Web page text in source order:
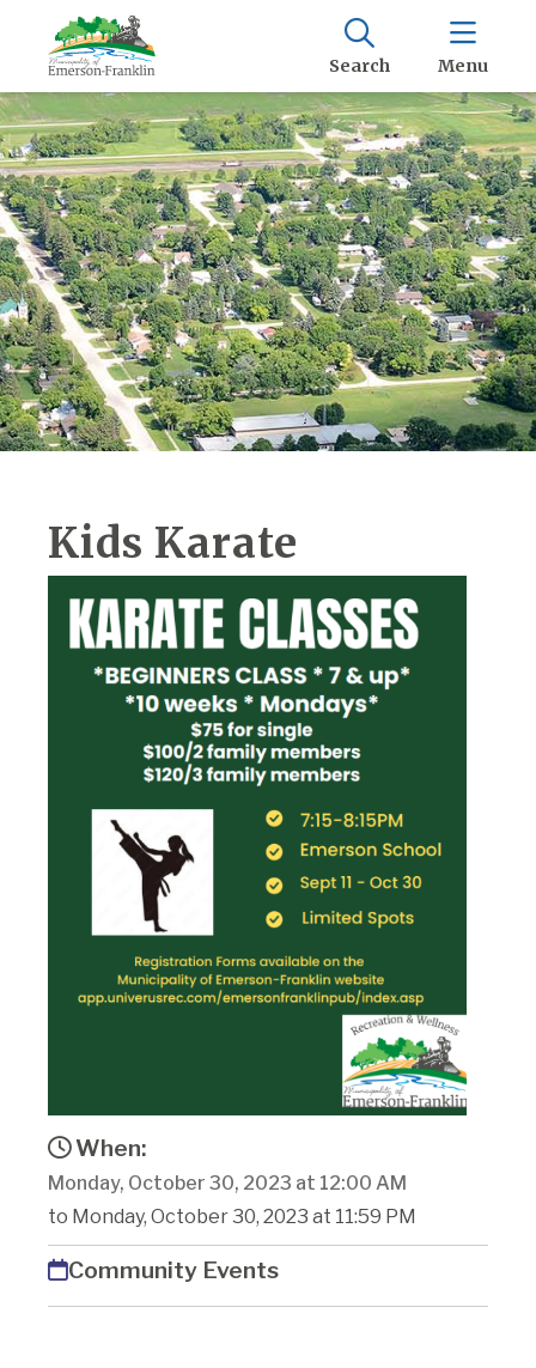
Search Menu
Kids Karate
When:
Monday, October 30, 2023 at 12:00 AM
to Monday, October 30, 2023 at 11:59 PM
Community Events